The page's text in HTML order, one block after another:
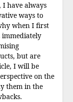
I have always
ways to
when I first
immediately
but are
I will be
on the
them in the